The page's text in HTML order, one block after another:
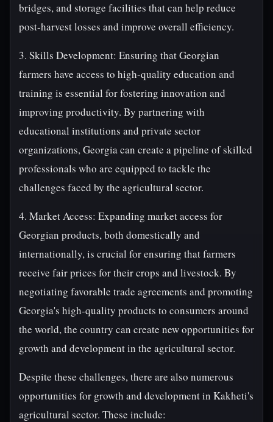
bridges, and storage facilities that can help reduce
post-harvest losses and improve overall efficiency.
3. Skills Development: Ensuring that Georgian
farmers have access to high-quality education and
training is essential for fostering innovation and
improving productivity. By partnering with
educational institutions and private sector
organizations, Georgia can create a pipeline of skilled
professionals who are equipped to tackle the
challenges faced by the agricultural sector.
4. Market Access: Expanding market access for
Georgian products, both domestically and
internationally, is crucial for ensuring that farmers
receive fair prices for their crops and livestock. By
negotiating favorable trade agreements and promoting
Georgia's high-quality products to consumers around
the world, the country can create new opportunities for
growth and development in the agricultural sector.
Despite these challenges, there are also numerous
opportunities for growth and development in Kakheti's
agricultural sector. These include: